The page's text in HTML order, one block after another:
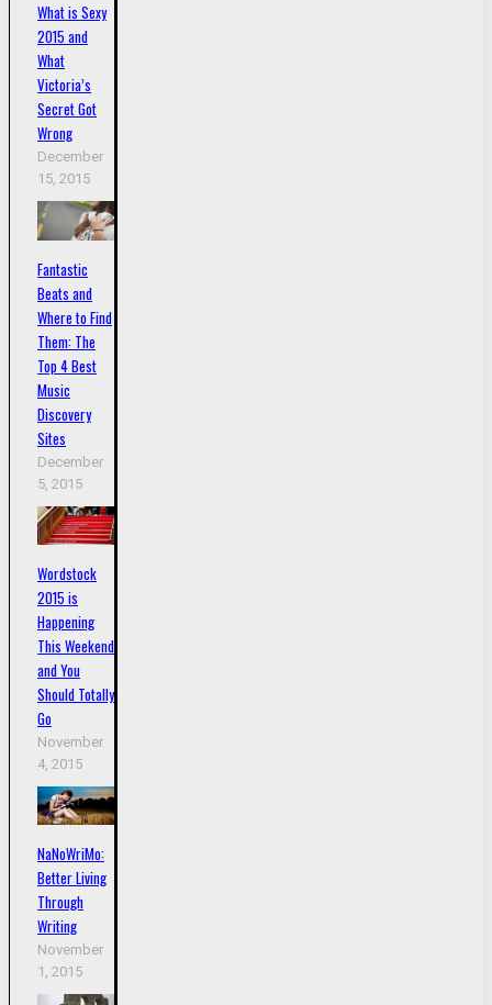
What is Sexy
2015 and
What
Victoria’s
Secret Got
Wrong
December
15, 2015
Fantastic
Beats and
Where to Find
Them: The
Top 4 Best
Music
Discovery
Sites
December
5, 2015
Wordstock
2015 is
Happening
This Weekend
and You
Should Totally
Go
November
4, 2015
NaNoWriMo:
Better Living
Through
Writing
November
1, 2015